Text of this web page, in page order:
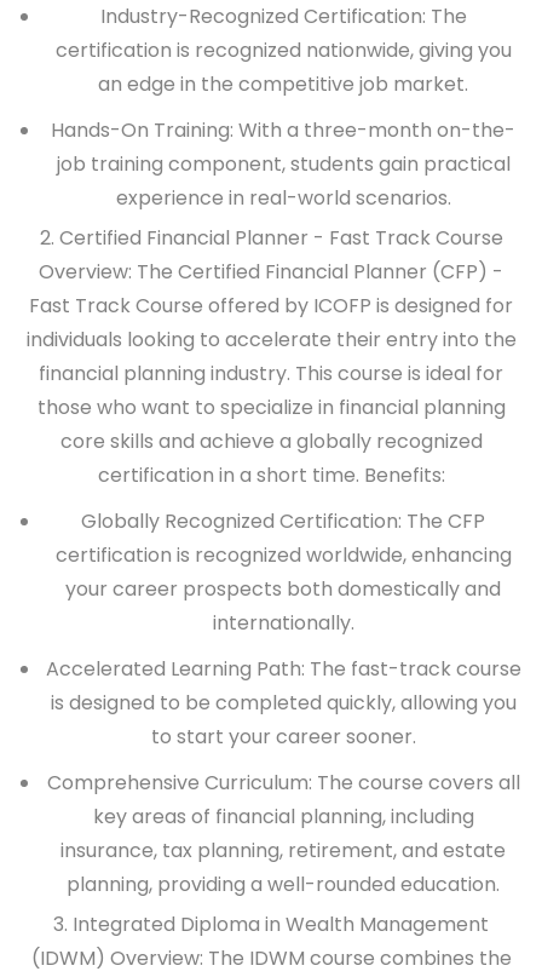
Industry-Recognized Certification: The
certification is recognized nationwide, giving you
an edge in the competitive job market.
Hands-On Training: With a three-month on-the-
job training component, students gain practical
experience in real-world scenarios.
2. Certified Financial Planner - Fast Track Course
Overview: The Certified Financial Planner (CFP) -
Fast Track Course offered by ICOFP is designed for
individuals looking to accelerate their entry into the
financial planning industry. This course is ideal for
those who want to specialize in financial planning
core skills and achieve a globally recognized
certification in a short time. Benefits:
Globally Recognized Certification: The CFP
certification is recognized worldwide, enhancing
your career prospects both domestically and
internationally.
Accelerated Learning Path: The fast-track course
is designed to be completed quickly, allowing you
to start your career sooner.
Comprehensive Curriculum: The course covers all
key areas of financial planning, including
insurance, tax planning, retirement, and estate
planning, providing a well-rounded education.
3. Integrated Diploma in Wealth Management
(IDWM) Overview: The IDWM course combines the